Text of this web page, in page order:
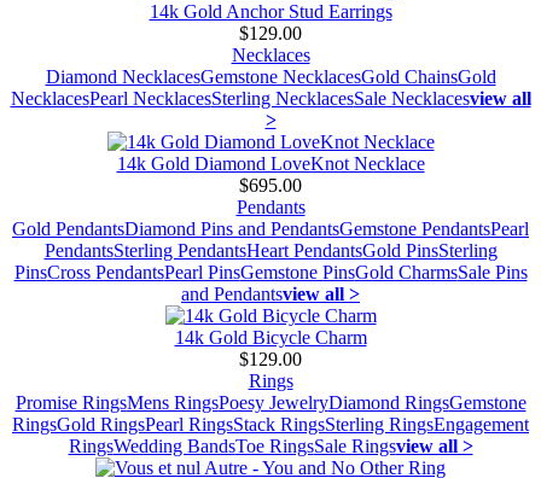
14k Gold Anchor Stud Earrings
$129.00
Necklaces
Diamond NecklacesGemstone NecklacesGold ChainsGold
NecklacesPearl NecklacesSterling NecklacesSale Necklacesview all
>
14k Gold Diamond LoveKnot Necklace
$695.00
Pendants
Gold PendantsDiamond Pins and PendantsGemstone PendantsPearl
PendantsSterling PendantsHeart PendantsGold PinsSterling
PinsCross PendantsPearl PinsGemstone PinsGold CharmsSale Pins
and Pendantsview all >
14k Gold Bicycle Charm
$129.00
Rings
Promise RingsMens RingsPoesy JewelryDiamond RingsGemstone
RingsGold RingsPearl RingsStack RingsSterling RingsEngagement
RingsWedding BandsToe RingsSale Ringsview all >